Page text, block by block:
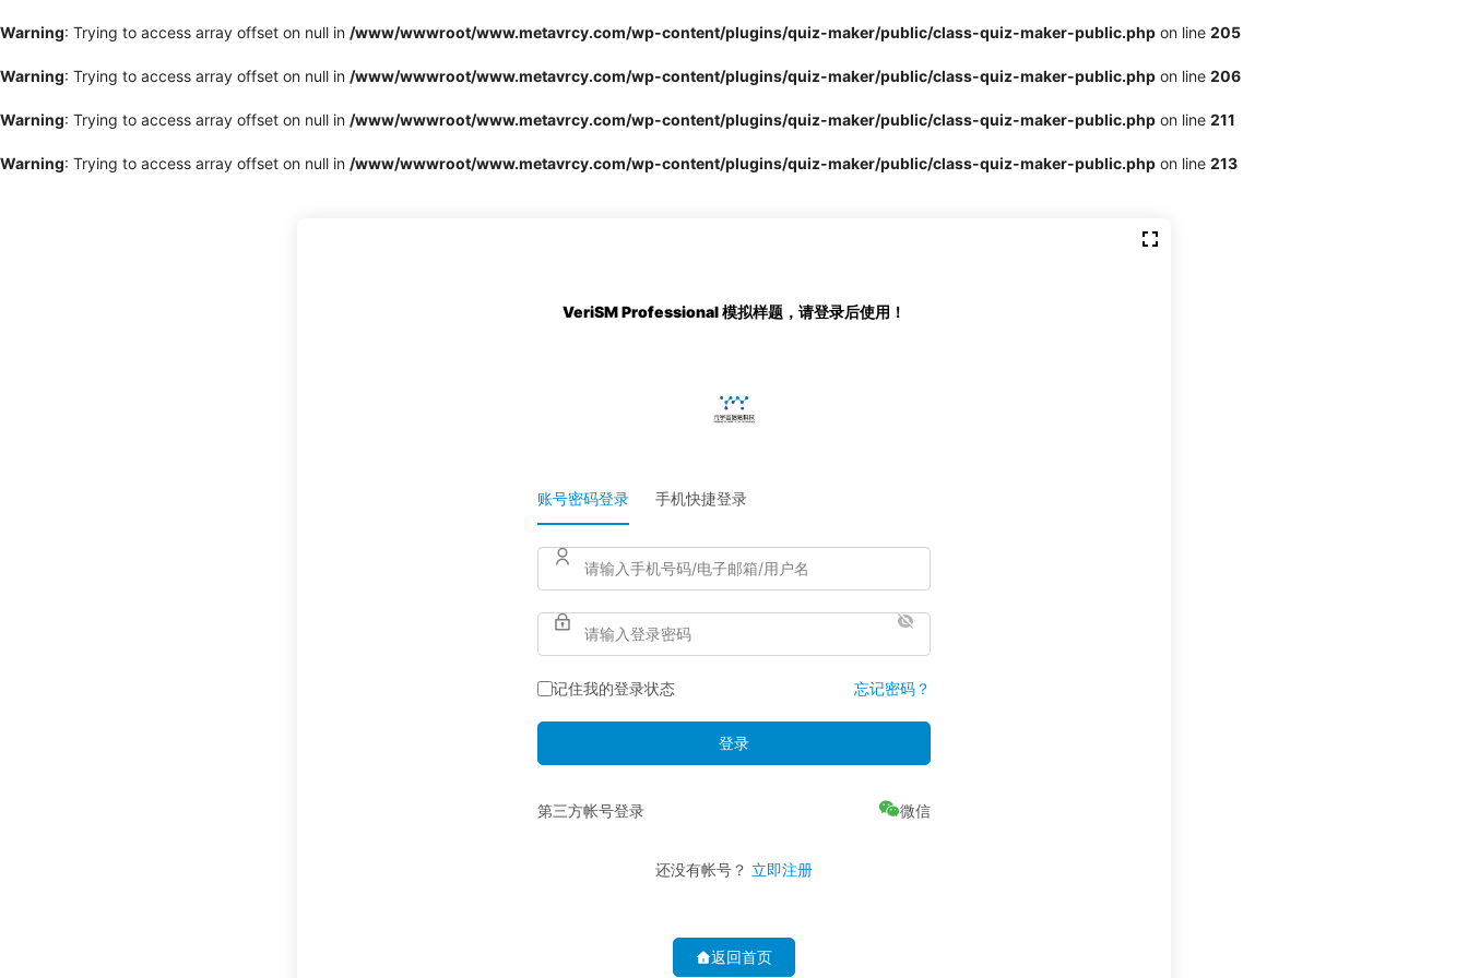
Warning: Trying to access array offset on null in /www/wwwroot/www.metavrcy.com/wp-content/plugins/quiz-maker/public/class-quiz-maker-public.php on line 205
Warning: Trying to access array offset on null in /www/wwwroot/www.metavrcy.com/wp-content/plugins/quiz-maker/public/class-quiz-maker-public.php on line 206
Warning: Trying to access array offset on null in /www/wwwroot/www.metavrcy.com/wp-content/plugins/quiz-maker/public/class-quiz-maker-public.php on line 211
Warning: Trying to access array offset on null in /www/wwwroot/www.metavrcy.com/wp-content/plugins/quiz-maker/public/class-quiz-maker-public.php on line 213
VeriSM Professional模拟样题，请登录后使用！
账号密码登录 手机快捷登录
记住我的登录状态 忘记密码？
登录
第三方帐号登录
还没有帐号？ 立即注册
返回首页